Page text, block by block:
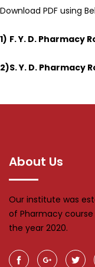
Download PDF using
1) F. Y. D. Pharmacy
2)S. Y. D. Pharmacy
About Us
Our institute was
of Pharmacy
the year 2020.